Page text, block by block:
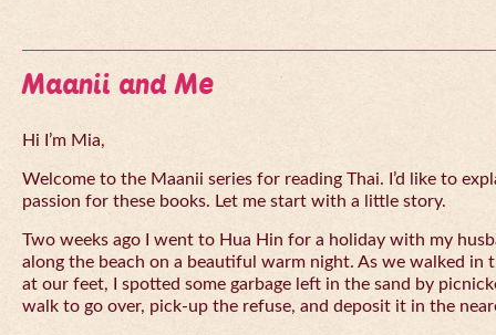
Maanii and Me
Hi I’m Mia,
Welcome to the Maanii series for reading Thai. I’d like to
passion for these books. Let me start with a little story.
Two weeks ago I went to Hua Hin for a holiday with my
along the beach on a beautiful warm night. As we walked in
at our feet, I spotted some garbage left in the sand by
walk to go over, pick-up the refuse, and deposit it in the